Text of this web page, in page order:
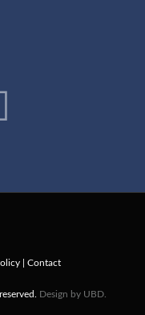
| Contact
Design by UBD.